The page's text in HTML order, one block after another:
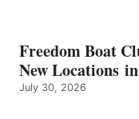
Freedom Boat
New Locations
July 30, 2026